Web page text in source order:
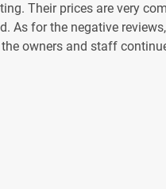
Their prices are very
for the negative
owners and staff